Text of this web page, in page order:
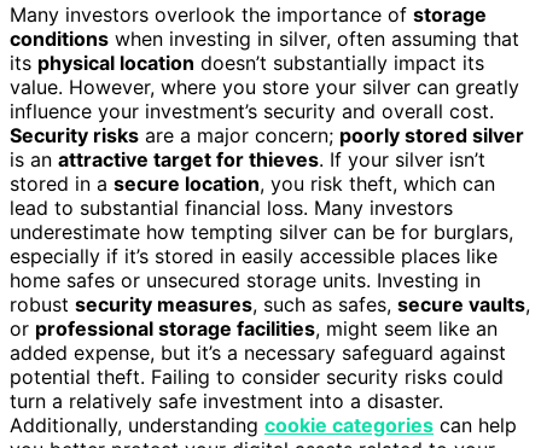
Many investors overlook the importance of storage
conditions when investing in silver, often assuming that
its physical location doesn’t substantially impact its
value. However, where you store your silver can greatly
influence your investment’s security and overall cost.
Security risks are a major concern; poorly stored silver
is an attractive target for thieves. If your silver isn’t
stored in a secure location, you risk theft, which can
lead to substantial financial loss. Many investors
underestimate how tempting silver can be for burglars,
especially if it’s stored in easily accessible places like
home safes or unsecured storage units. Investing in
robust security measures, such as safes, secure vaults,
or professional storage facilities, might seem like an
added expense, but it’s a necessary safeguard against
potential theft. Failing to consider security risks could
turn a relatively safe investment into a disaster.
Additionally, understanding cookie categories can help